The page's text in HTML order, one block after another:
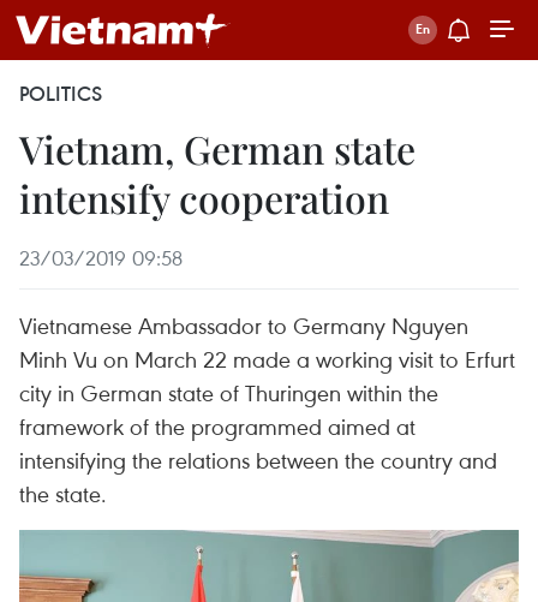
POLITICS
Vietnam, German state
intensify cooperation
23/03/2019 09:58
Vietnamese Ambassador to Germany Nguyen
Minh Vu on March 22 made a working visit to Erfurt
city in German state of Thuringen within the
framework of the programmed aimed at
intensifying the relations between the country and
the state.